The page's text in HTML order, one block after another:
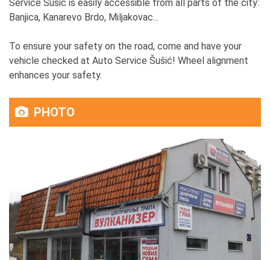
Service Šušić is easily accessible from all parts of the city:
Banjica, Kanarevo Brdo, Miljakovac...
To ensure your safety on the road, come and have your
vehicle checked at Auto Service Šušić! Wheel alignment
enhances your safety.
PHOTO